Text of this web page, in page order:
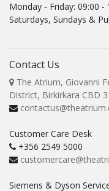
Monday - Friday: 09:00 -
Saturdays, Sundays &
Contact Us
The Atrium, Giovanni
District, Birkirkara CBD
Customer Care Desk
+356 2549 5000
Siemens & Dyson